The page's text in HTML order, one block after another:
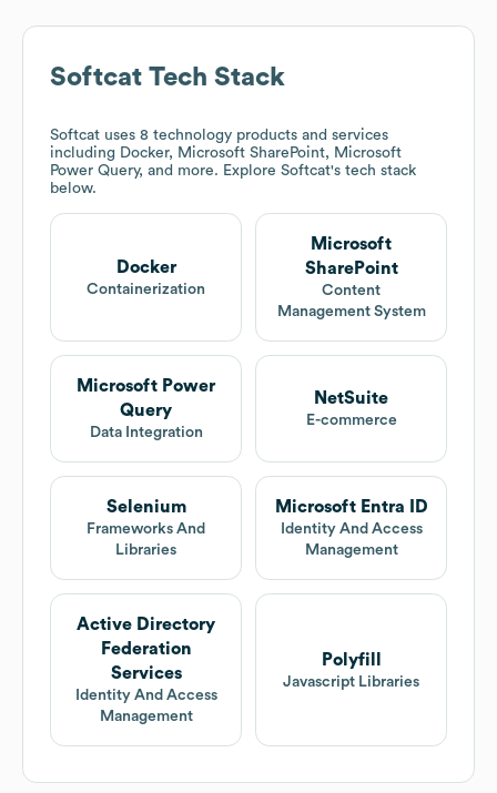
Softcat Tech Stack
Softcat uses 8 technology products and services
including Docker, Microsoft SharePoint, Microsoft
Power Query, and more. Explore Softcat's tech stack
below.
Docker
Containerization
Microsoft
SharePoint
Content
Management System
Microsoft Power
Query
Data Integration
NetSuite
E-commerce
Selenium
Frameworks And
Libraries
Microsoft Entra ID
Identity And Access
Management
Active Directory
Federation
Services
Identity And Access
Management
Polyfill
Javascript Libraries